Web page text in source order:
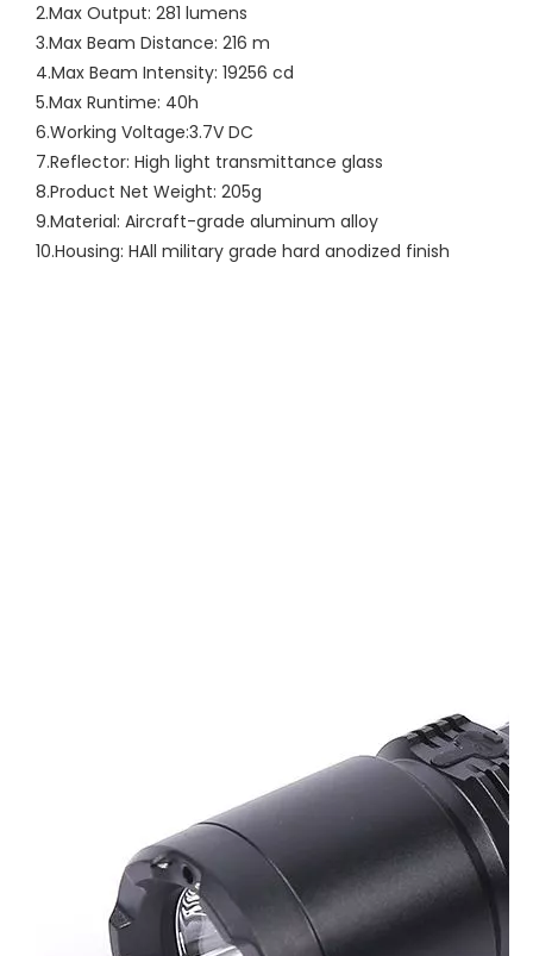
2.Max Output: 281 lumens
3.Max Beam Distance: 216 m
4.Max Beam Intensity: 19256 cd
5.Max Runtime: 40h
6.Working Voltage:3.7V DC
7.Reflector: High light transmittance glass
8.Product Net Weight: 205g
9.Material: Aircraft-grade aluminum alloy
10.Housing: HAll military grade hard anodized finish